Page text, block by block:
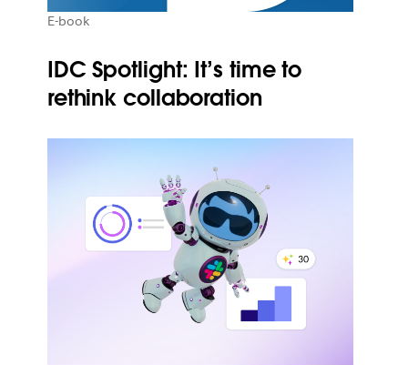
E-book
IDC Spotlight: It’s time to
rethink collaboration